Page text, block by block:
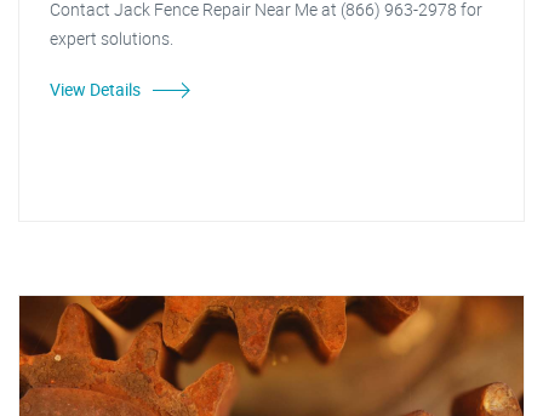
Contact Jack Fence Repair Near Me at (866) 963-2978 for
expert solutions.
View Details